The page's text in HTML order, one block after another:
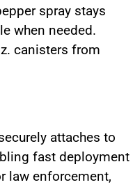
spray stays
when needed.
canisters from
attaches to
fast deployment
law enforcement,